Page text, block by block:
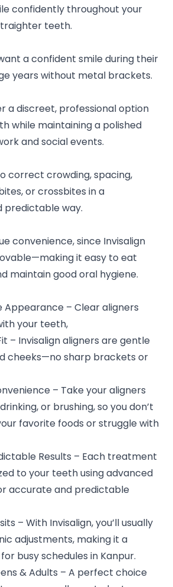
confidently throughout your
teeth.
a confident smile during their
years without metal brackets.
a discreet, professional option
while maintaining a polished
and social events.
correct crowding, spacing,
or crossbites in a
way.
convenience, since Invisalign
it easy to eat
maintain good oral hygiene.
Appearance – Clear aligners
your teeth,
– Invisalign aligners are gentle
cheeks—no sharp brackets or
– Take your aligners
or brushing, so you don’t
favorite foods or struggle with
Results – Each treatment
to your teeth using advanced
accurate and predictable
– With Invisalign, you’ll usually
adjustments, making it a
busy schedules in Kanpur.
& Adults – A perfect choice